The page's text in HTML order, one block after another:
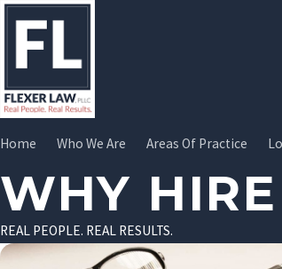
Home Who We Are Areas Of Practice
WHY
REAL PEOPLE. REAL RESULTS.